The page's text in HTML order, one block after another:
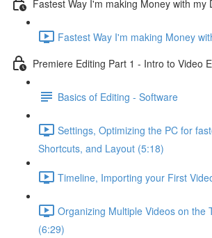
Fastest Way I'm making Money with my
Fastest Way I'm making Money
Premiere Editing Part 1 - Intro to Video
Basics of Editing - Software
Settings, Optimizing the PC for
Shortcuts, and Layout (5:18)
Timeline, Importing your First
Organizing Multiple Videos on the
(6:29)